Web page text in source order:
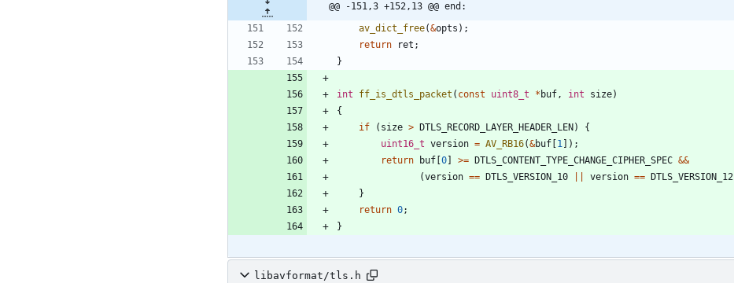
@@ -151,3 +152,13 @@ end:
av_dict_free(&opts ) ;
return
ret ;
}
int ff_is_dtls_packet ( const uint8_t * buf, int size)
{
if
( size > DTLS_RECORD_LAYER_HEADER_LEN )
{
uint16_t version = AV_RB16(&buf 1 ) ;
return
buf 0 >= DTLS_CONTENT_TYPE_CHANGE_CIPHER_SPEC &&
(version == DTLS_VERSION_10 version == DTLS_VERSION_12
}
return 0;
}
libavformat/tls.h